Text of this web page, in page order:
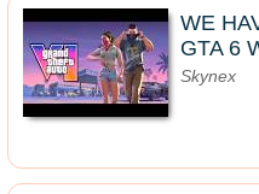
WE
GTA 6
Skynex